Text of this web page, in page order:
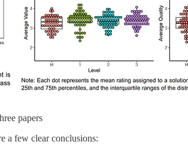
papers
a few clear conclusions: